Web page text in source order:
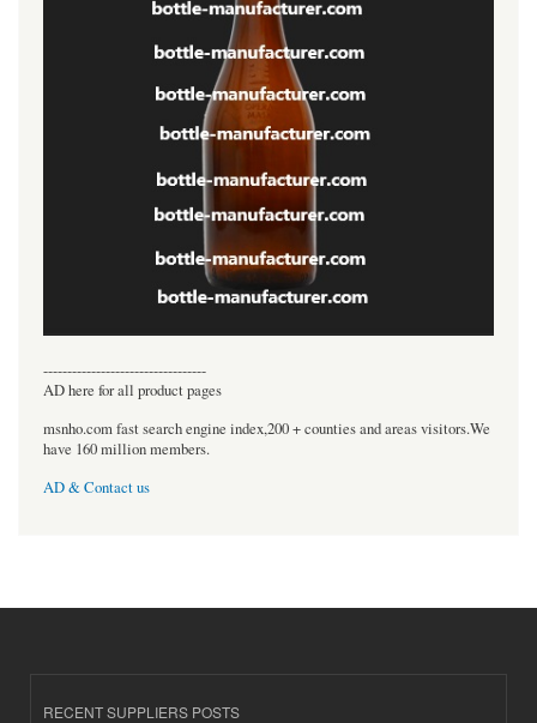
----------------------------------
AD here for all product pages
msnho.com fast search engine index,200 + counties and areas visitors.We
have 160 million members.
AD & Contact us
RECENT SUPPLIERS POSTS